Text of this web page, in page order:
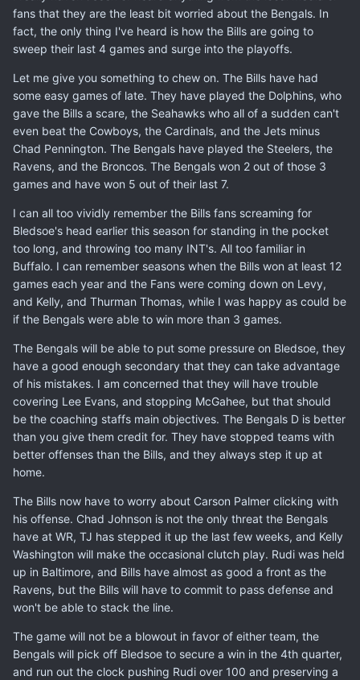
fans that they are the least bit worried about the Bengals. In
fact, the only thing I've heard is how the Bills are going to
sweep their last 4 games and surge into the playoffs.
Let me give you something to chew on. The Bills have had
some easy games of late. They have played the Dolphins, who
gave the Bills a scare, the Seahawks who all of a sudden can't
even beat the Cowboys, the Cardinals, and the Jets minus
Chad Pennington. The Bengals have played the Steelers, the
Ravens, and the Broncos. The Bengals won 2 out of those 3
games and have won 5 out of their last 7.
I can all too vividly remember the Bills fans screaming for
Bledsoe's head earlier this season for standing in the pocket
too long, and throwing too many INT's. All too familiar in
Buffalo. I can remember seasons when the Bills won at least 12
games each year and the Fans were coming down on Levy,
and Kelly, and Thurman Thomas, while I was happy as could be
if the Bengals were able to win more than 3 games.
The Bengals will be able to put some pressure on Bledsoe, they
have a good enough secondary that they can take advantage
of his mistakes. I am concerned that they will have trouble
covering Lee Evans, and stopping McGahee, but that should
be the coaching staffs main objectives. The Bengals D is better
than you give them credit for. They have stopped teams with
better offenses than the Bills, and they always step it up at
home.
The Bills now have to worry about Carson Palmer clicking with
his offense. Chad Johnson is not the only threat the Bengals
have at WR, TJ has stepped it up the last few weeks, and Kelly
Washington will make the occasional clutch play. Rudi was held
up in Baltimore, and Bills have almost as good a front as the
Ravens, but the Bills will have to commit to pass defense and
won't be able to stack the line.
The game will not be a blowout in favor of either team, the
Bengals will pick off Bledsoe to secure a win in the 4th quarter,
and run out the clock pushing Rudi over 100 and preserving a